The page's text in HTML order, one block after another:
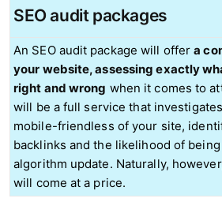
SEO audit packages
An SEO audit package will offera
your website, assessing exactly
right and wrong when it comes to
will be a full service that
mobile-friendless of your site,
backlinks and the likelihood of
algorithm update. Naturally,
will come at a price.